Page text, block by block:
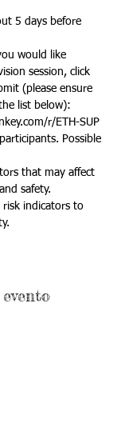
5 days before
would like
session, click
(please ensure
list below):
r/ETH-SUP
Possible
that may affect
safety.
risk indicators to